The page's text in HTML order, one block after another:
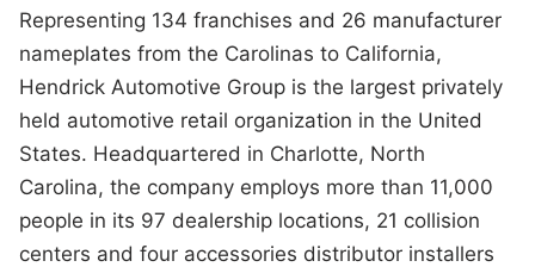
Representing 134 franchises and 26 manufacturer
nameplates from the Carolinas to California,
Hendrick Automotive Group is the largest privately
held automotive retail organization in the United
States. Headquartered in Charlotte, North
Carolina, the company employs more than 11,000
people in its 97 dealership locations, 21 collision
centers and four accessories distributor installers